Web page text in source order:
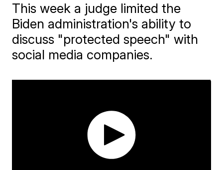
This week a judge limited the
Biden administration's ability to
discuss "protected speech" with
social media companies.